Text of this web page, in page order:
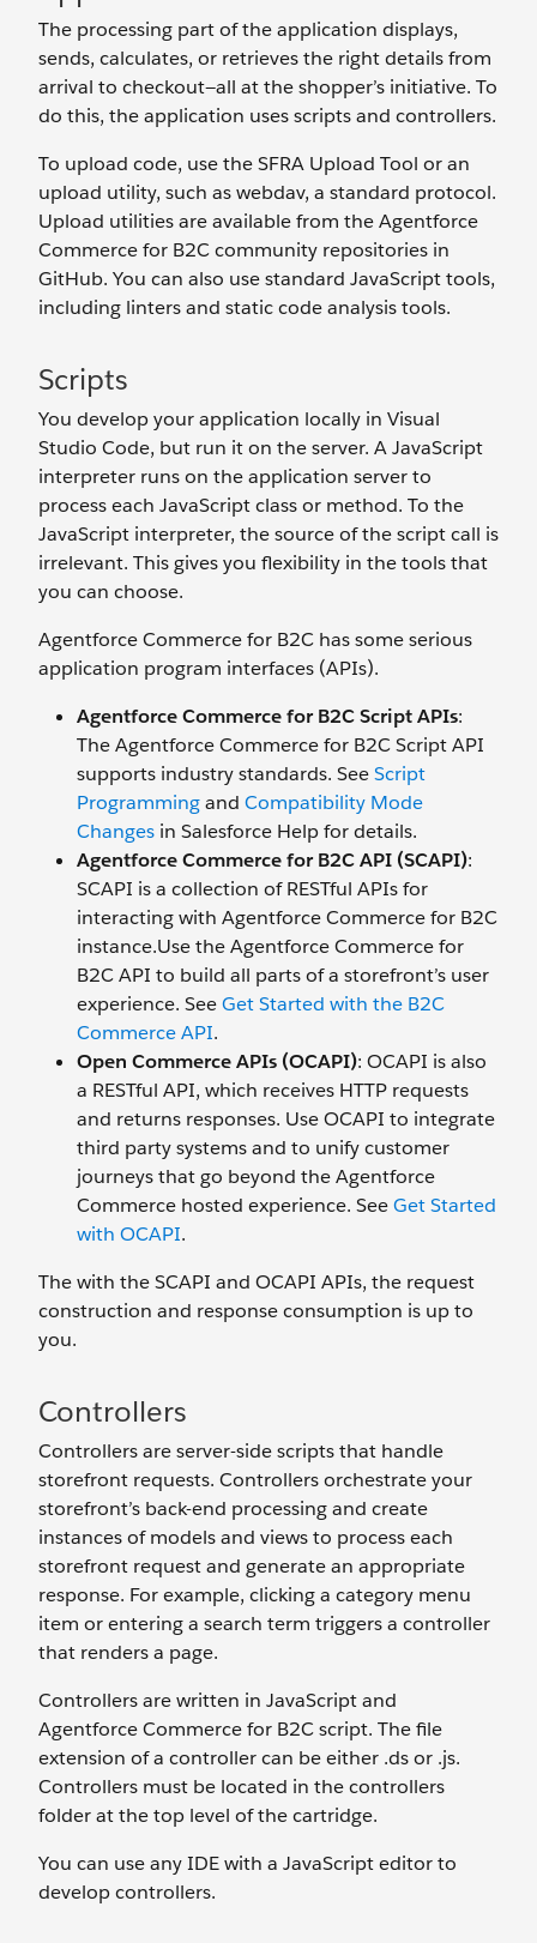
The processing part of the application displays,
sends, calculates, or retrieves the right details from
arrival to checkout—all at the shopper’s initiative. To
do this, the application uses scripts and controllers.
To upload code, use the SFRA Upload Tool or an
upload utility, such as webdav, a standard protocol.
Upload utilities are available from the Agentforce
Commerce for B2C community repositories in
GitHub. You can also use standard JavaScript tools,
including linters and static code analysis tools.
Scripts
You develop your application locally in Visual
Studio Code, but run it on the server. A JavaScript
interpreter runs on the application server to
process each JavaScript class or method. To the
JavaScript interpreter, the source of the script call is
irrelevant. This gives you flexibility in the tools that
you can choose.
Agentforce Commerce for B2C has some serious
application program interfaces (APIs).
Agentforce Commerce for B2C Script APIs:
The Agentforce Commerce for B2C Script API
supports industry standards. SeeScript
Programmingand Compatibility Mode
Changes in Salesforce Help for details.
Agentforce Commerce for B2C API (SCAPI):
SCAPI is a collection of RESTful APIs for
interacting with Agentforce Commerce for B2C
instance.Use the Agentforce Commerce for
B2C API to build all parts of a storefront’s user
experience. SeeGet Started with the B2C
Commerce API.
Open Commerce APIs (OCAPI): OCAPI is also
a RESTful API, which receives HTTP requests
and returns responses. Use OCAPI to integrate
third party systems and to unify customer
journeys that go beyond the Agentforce
Commerce hosted experience. SeeGet Started
with OCAPI.
The with the SCAPI and OCAPI APIs, the request
construction and response consumption is up to
you.
Controllers
Controllers are server-side scripts that handle
storefront requests. Controllers orchestrate your
storefront’s back-end processing and create
instances of models and views to process each
storefront request and generate an appropriate
response. For example, clicking a category menu
item or entering a search term triggers a controller
that renders a page.
Controllers are written in JavaScript and
Agentforce Commerce for B2C script. The file
extension of a controller can be either .ds or .js.
Controllers must be located in the controllers
folder at the top level of the cartridge.
You can use any IDE with a JavaScript editor to
develop controllers.